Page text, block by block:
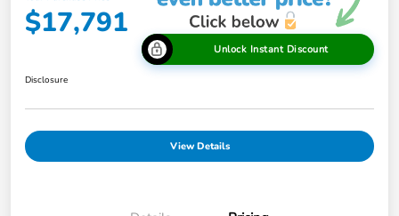
$17,791
Unlock Instant Discount
Disclosure
View Details